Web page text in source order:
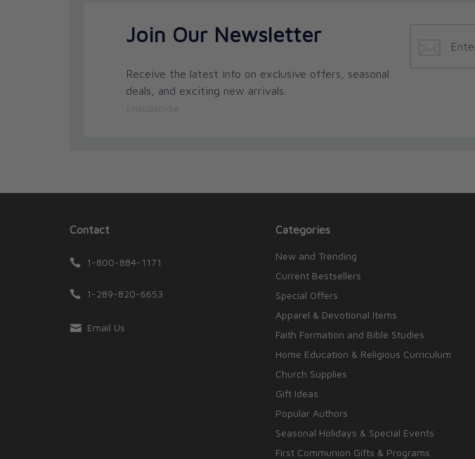
Join Our Newsletter
Receive the latest info on exclusive offers, seasonal
deals, and exciting new arrivals.
Contact
1-800-884-1171
1-289-820-6653
Email Us
Categories
New and Trending
Current Bestsellers
Special Offers
Apparel & Devotional Items
Faith Formation and Bible Studies
Home Education & Religious Curriculum
Church Supplies
Gift Ideas
Popular Authors
Seasonal Holidays & Special Events
First Communion Gifts & Programs